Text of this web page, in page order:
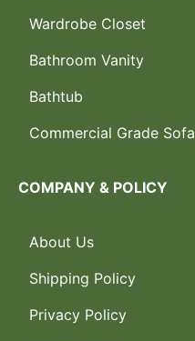
Wardrobe Closet
Bathroom Vanity
Bathtub
Commercial Grade Sofa
COMPANY & POLICY
About Us
Shipping Policy
Privacy Policy